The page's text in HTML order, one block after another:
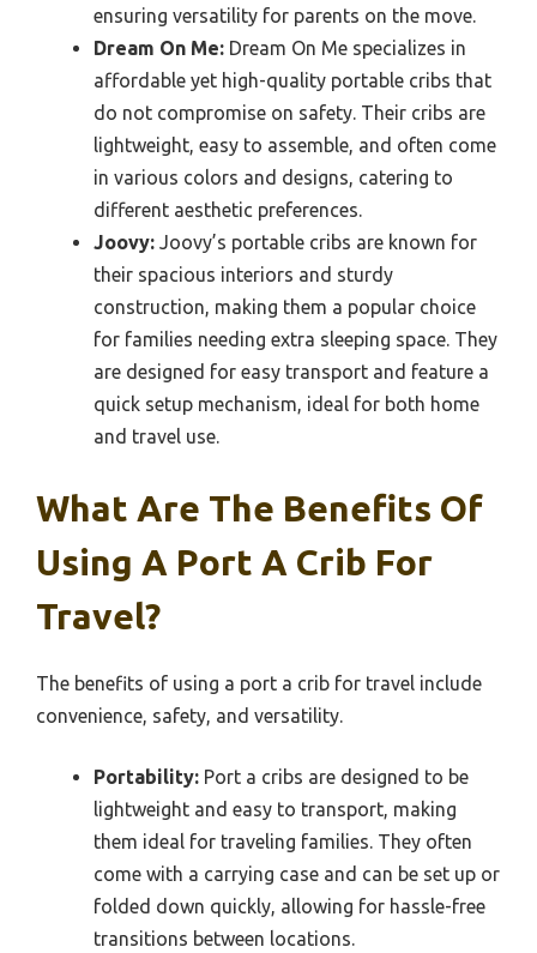
ensuring versatility for parents on the move.
Dream On Me: Dream On Me specializes in
affordable yet high-quality portable cribs that
do not compromise on safety. Their cribs are
lightweight, easy to assemble, and often come
in various colors and designs, catering to
different aesthetic preferences.
Joovy: Joovy’s portable cribs are known for
their spacious interiors and sturdy
construction, making them a popular choice
for families needing extra sleeping space. They
are designed for easy transport and feature a
quick setup mechanism, ideal for both home
and travel use.
What Are The Benefits Of
Using A Port A Crib For
Travel?
The benefits of using a port a crib for travel include
convenience, safety, and versatility.
Portability: Port a cribs are designed to be
lightweight and easy to transport, making
them ideal for traveling families. They often
come with a carrying case and can be set up or
folded down quickly, allowing for hassle-free
transitions between locations.